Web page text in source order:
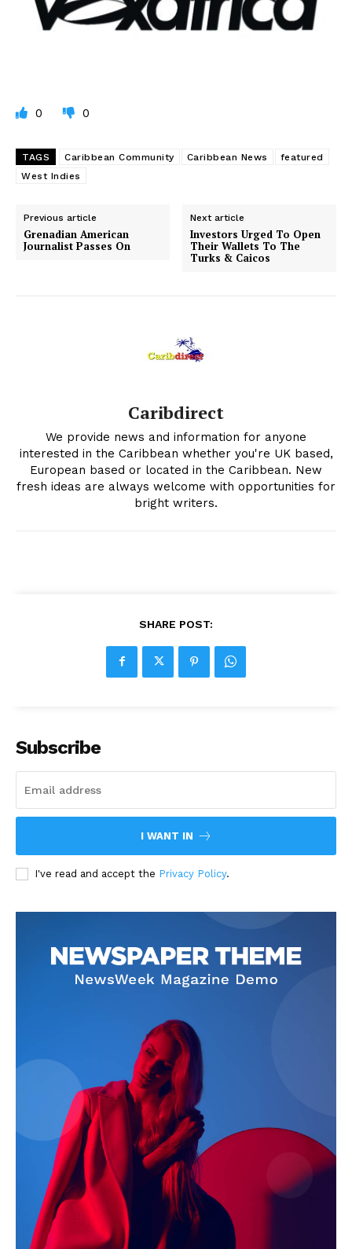
0 0
TAGS Caribbean Community Caribbean News
featured
West Indies
Previous article
Grenadian American
Journalist Passes On
Next article
Investors Urged To Open
Their Wallets To The
Turks & Caicos
Caribdirect
We provide news and information for anyone
interested in the Caribbean whether you're UK based,
European based or located in the Caribbean. New
fresh ideas are always welcome with opportunities for
bright writers.
SHARE POST:
Subscribe
I WANT IN
I've read and accept the Privacy Policy.